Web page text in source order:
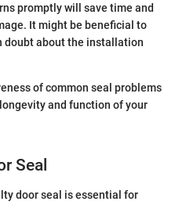
promptly will save time and
It might be beneficial to
doubt about the installation
of common seal problems
and function of your
Seal
door seal is essential for